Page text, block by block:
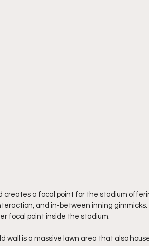
creates a focal point for the stadium
and in-between inning
focal point inside the stadium.
wall is a massive lawn area that also